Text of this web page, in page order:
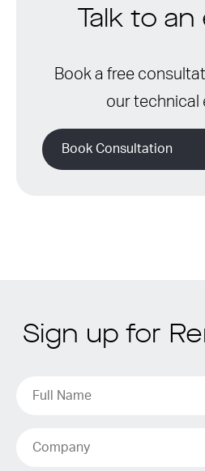
Talk to
Book a free
our technical
Book Consultation
Sign up for